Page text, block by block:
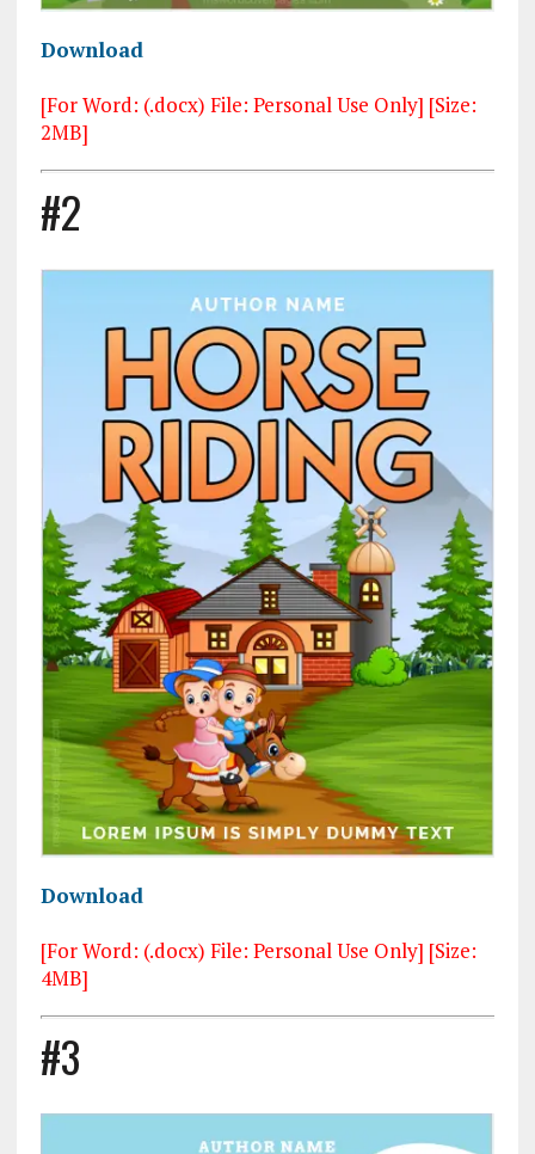
Download
[For Word: (.docx) File: Personal Use Only] [Size:
2MB]
#2
Download
[For Word: (.docx) File: Personal Use Only] [Size:
4MB]
#3